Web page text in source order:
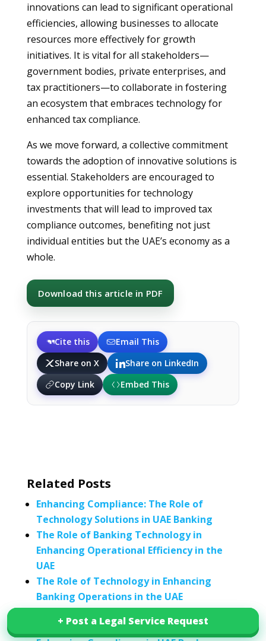
innovations can lead to significant operational
efficiencies, allowing businesses to allocate
resources more effectively for growth
initiatives. It is vital for all stakeholders—
government bodies, private enterprises, and
tax practitioners—to collaborate in fostering
an ecosystem that embraces technology for
enhanced tax compliance.
As we move forward, a collective commitment
towards the adoption of innovative solutions is
essential. Stakeholders are encouraged to
explore opportunities for technology
investments that will lead to improved tax
compliance outcomes, benefiting not just
individual entities but the UAE’s economy as a
whole.
Download this article in PDF
Cite this
Email This
Share on X
Share on LinkedIn
Copy Link
Embed This
+ Post a Legal Service Request
+ Post a Legal Service Request
Related Posts
Enhancing Compliance: The Role of
Technology Solutions in UAE Banking
The Role of Banking Technology in
Enhancing Operational Efficiency in the
UAE
The Role of Technology in Enhancing
Banking Operations in the UAE
The Transformative Role of Technology in
Enhancing Healthcare Delivery in the UAE